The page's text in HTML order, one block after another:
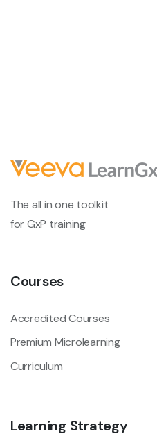
The all in one toolkit
for GxP training
Courses
Accredited Courses
Premium Microlearning
Curriculum
Learning Strategy